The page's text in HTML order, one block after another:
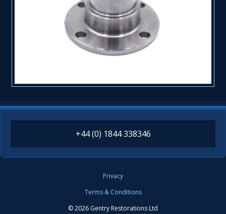
+44 (0) 1844 338346
Privacy
Terms & Conditions
© 2026 Gentry Restorations Ltd